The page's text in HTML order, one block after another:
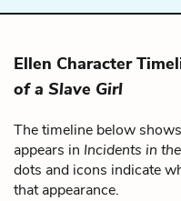
Ellen Character
of a Slave Girl
The timeline below
appears in Incidents in
dots and icons indicate
that appearance.